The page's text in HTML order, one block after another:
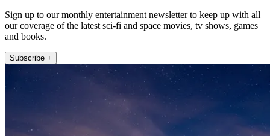
Sign up to our monthly entertainment newsletter to keep up with all
our coverage of the latest sci-fi and space movies, tv shows, games
and books.
Subscribe +